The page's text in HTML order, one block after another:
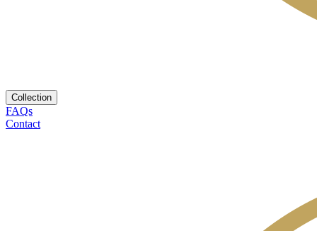
Collection
FAQs
Contact